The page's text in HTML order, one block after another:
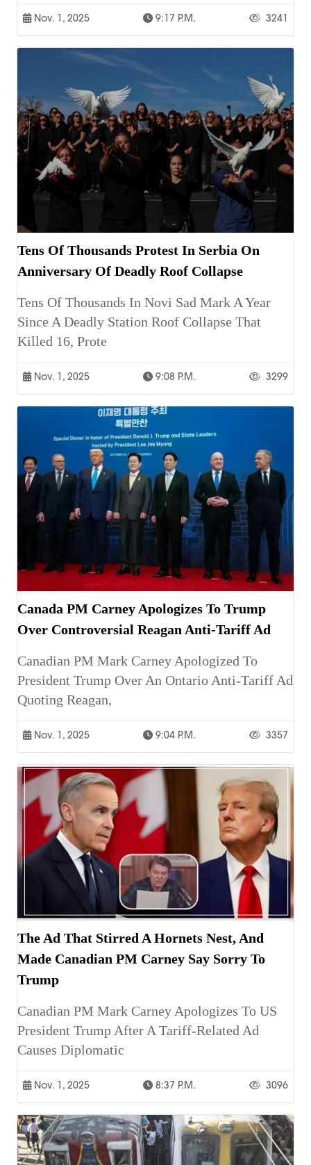
Nov. 1, 2025 9:17 P.m. 3241
Tens Of Thousands Protest In Serbia On
Anniversary Of Deadly Roof Collapse
Tens Of Thousands In Novi Sad Mark A Year
Since A Deadly Station Roof Collapse That
Killed 16, Prote
Nov. 1, 2025 9:08 P.m. 3299
Canada PM Carney Apologizes To Trump
Over Controversial Reagan Anti-Tariff Ad
Canadian PM Mark Carney Apologized To
President Trump Over An Ontario Anti-Tariff Ad
Quoting Reagan,
Nov. 1, 2025 9:04 P.m. 3357
The Ad That Stirred A Hornets Nest, And
Made Canadian PM Carney Say Sorry To
Trump
Canadian PM Mark Carney Apologizes To US
President Trump After A Tariff-Related Ad
Causes Diplomatic
Nov. 1, 2025 8:37 P.m. 3096